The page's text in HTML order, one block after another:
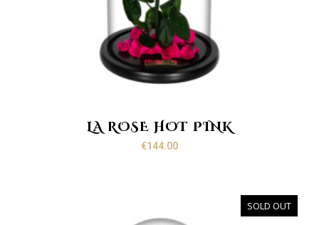
LA ROSE HOT PINK
€144.00
SOLD OUT